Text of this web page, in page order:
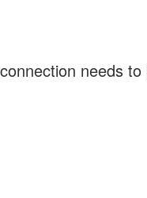
needs